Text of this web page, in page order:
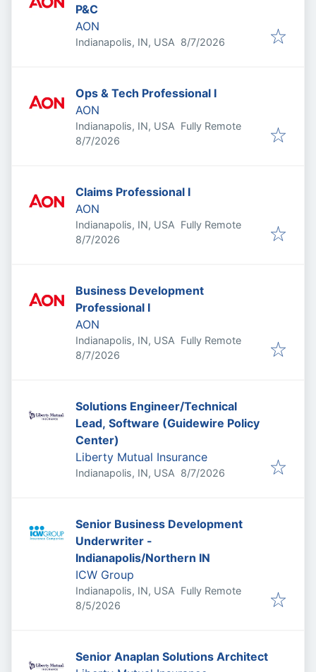
P&C
AON
Indianapolis, IN, USA Published
8/7/2026
Ops & Tech Professional I
AON
Indianapolis, IN, USA Fully Remote
Published
8/7/2026
Claims Professional I
AON
Indianapolis, IN, USA Fully Remote
Published
8/7/2026
Business Development
Professional I
AON
Indianapolis, IN, USA Fully Remote
Published
8/7/2026
Solutions Engineer/Technical
Lead, Software (Guidewire Policy
Center)
Liberty Mutual Insurance
Indianapolis, IN, USA Published
8/7/2026
Senior Business Development
Underwriter -
Indianapolis/Northern IN
ICW Group
Indianapolis, IN, USA Fully Remote
Published
8/5/2026
Senior Anaplan Solutions Architect